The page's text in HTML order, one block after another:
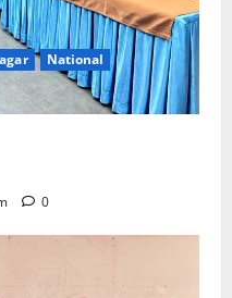
National
0